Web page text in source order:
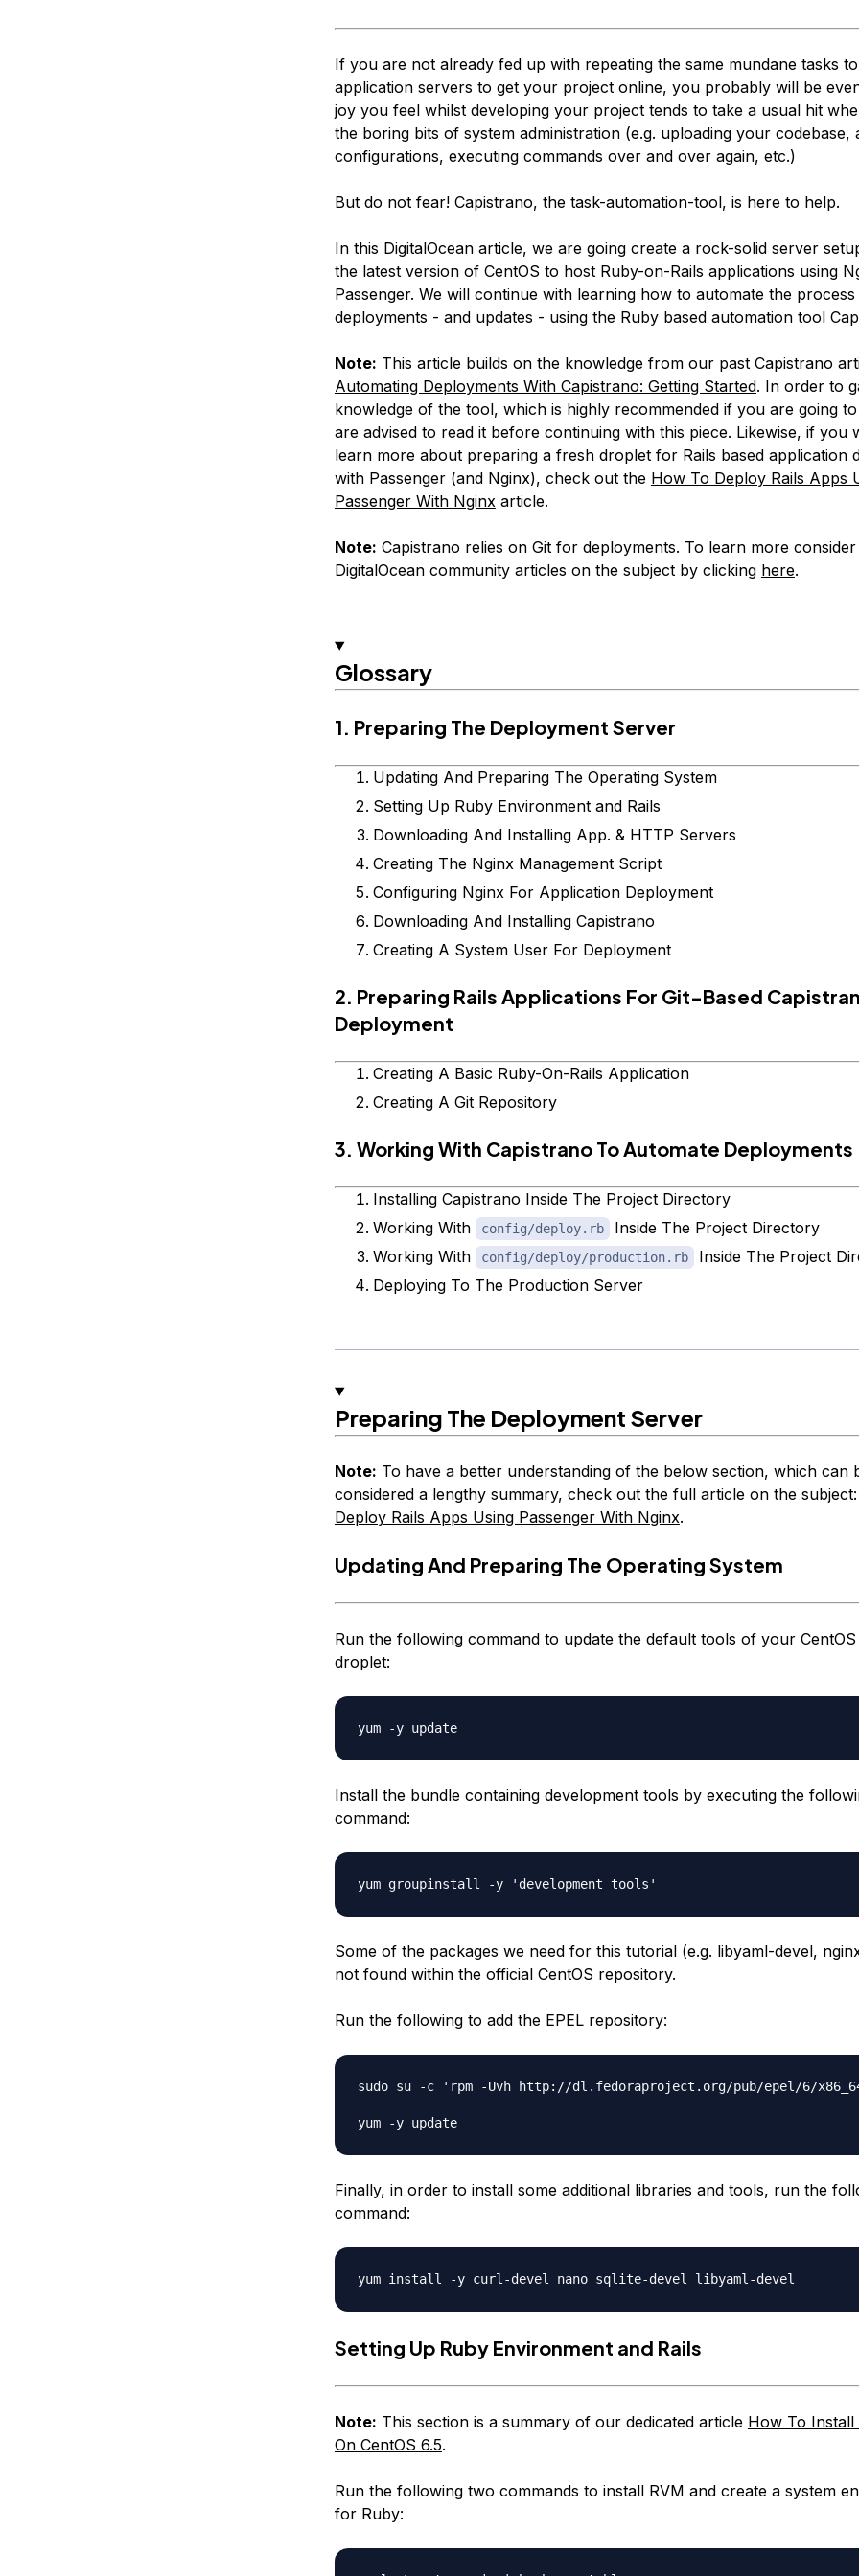
If you are not already fed up with repeating the same mundane tasks
application servers to get your project online, you probably will be
joy you feel whilst developing your project tends to take a usual hit
the boring bits of system administration (e.g. uploading your codebase,
configurations, executing commands over and over again, etc.)
But do not fear! Capistrano, the task-automation-tool, is here to help.
In this DigitalOcean article, we are going create a rock-solid server
the latest version of CentOS to host Ruby-on-Rails applications using
Passenger. We will continue with learning how to automate the
deployments - and updates - using the Ruby based automation tool
Note: This article builds on the knowledge from our past Capistrano
Automating Deployments With Capistrano: Getting Started. In order to
knowledge of the tool, which is highly recommended if you are going
are advised to read it before continuing with this piece. Likewise, if you
learn more about preparing a fresh droplet for Rails based application
with Passenger (and Nginx), check out the How To Deploy Rails Apps
Passenger With Nginx article.
Note: Capistrano relies on Git for deployments. To learn more
DigitalOcean community articles on the subject by clicking here.
Glossary
1. Preparing The Deployment Server
Updating And Preparing The Operating System
Setting Up Ruby Environment and Rails
Downloading And Installing App. & HTTP Servers
Creating The Nginx Management Script
Configuring Nginx For Application Deployment
Downloading And Installing Capistrano
Creating A System User For Deployment
2. Preparing Rails Applications For Git-Based
Deployment
Creating A Basic Ruby-On-Rails Application
Creating A Git Repository
3. Working With Capistrano To Automate Deployments
Installing Capistrano Inside The Project Directory
Working With
config/deploy.rb
Inside The Project Directory
Working With
config/deploy/production.rb
Inside The Project
Deploying To The Production Server
Preparing The Deployment Server
Note: To have a better understanding of the below section, which can
considered a lengthy summary, check out the full article on the subject:
Deploy Rails Apps Using Passenger With Nginx.
Updating And Preparing The Operating System
Run the following command to update the default tools of your CentOS
droplet:
yum -y update
Install the bundle containing development tools by executing the
command:
Some of the packages we need for this tutorial (e.g. libyaml-devel,
notfound within the official CentOS repository.
Run the following to add the EPEL repository:
sudo su -c 'rpm -Uvh http://dl.fedoraproject.org/pub/epel/6/
yum -y update
Finally, in order to install some additional libraries and tools, run the
command:
Setting Up Ruby Environment and Rails
Note: This section is a summary of our dedicated article How To Install
On CentOS 6.5.
Run the following two commands to install RVM and create a system
for Ruby: